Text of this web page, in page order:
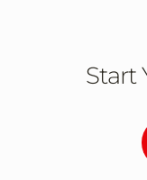
Start